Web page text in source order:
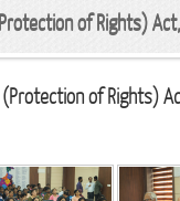
of Rights)
of Rights)